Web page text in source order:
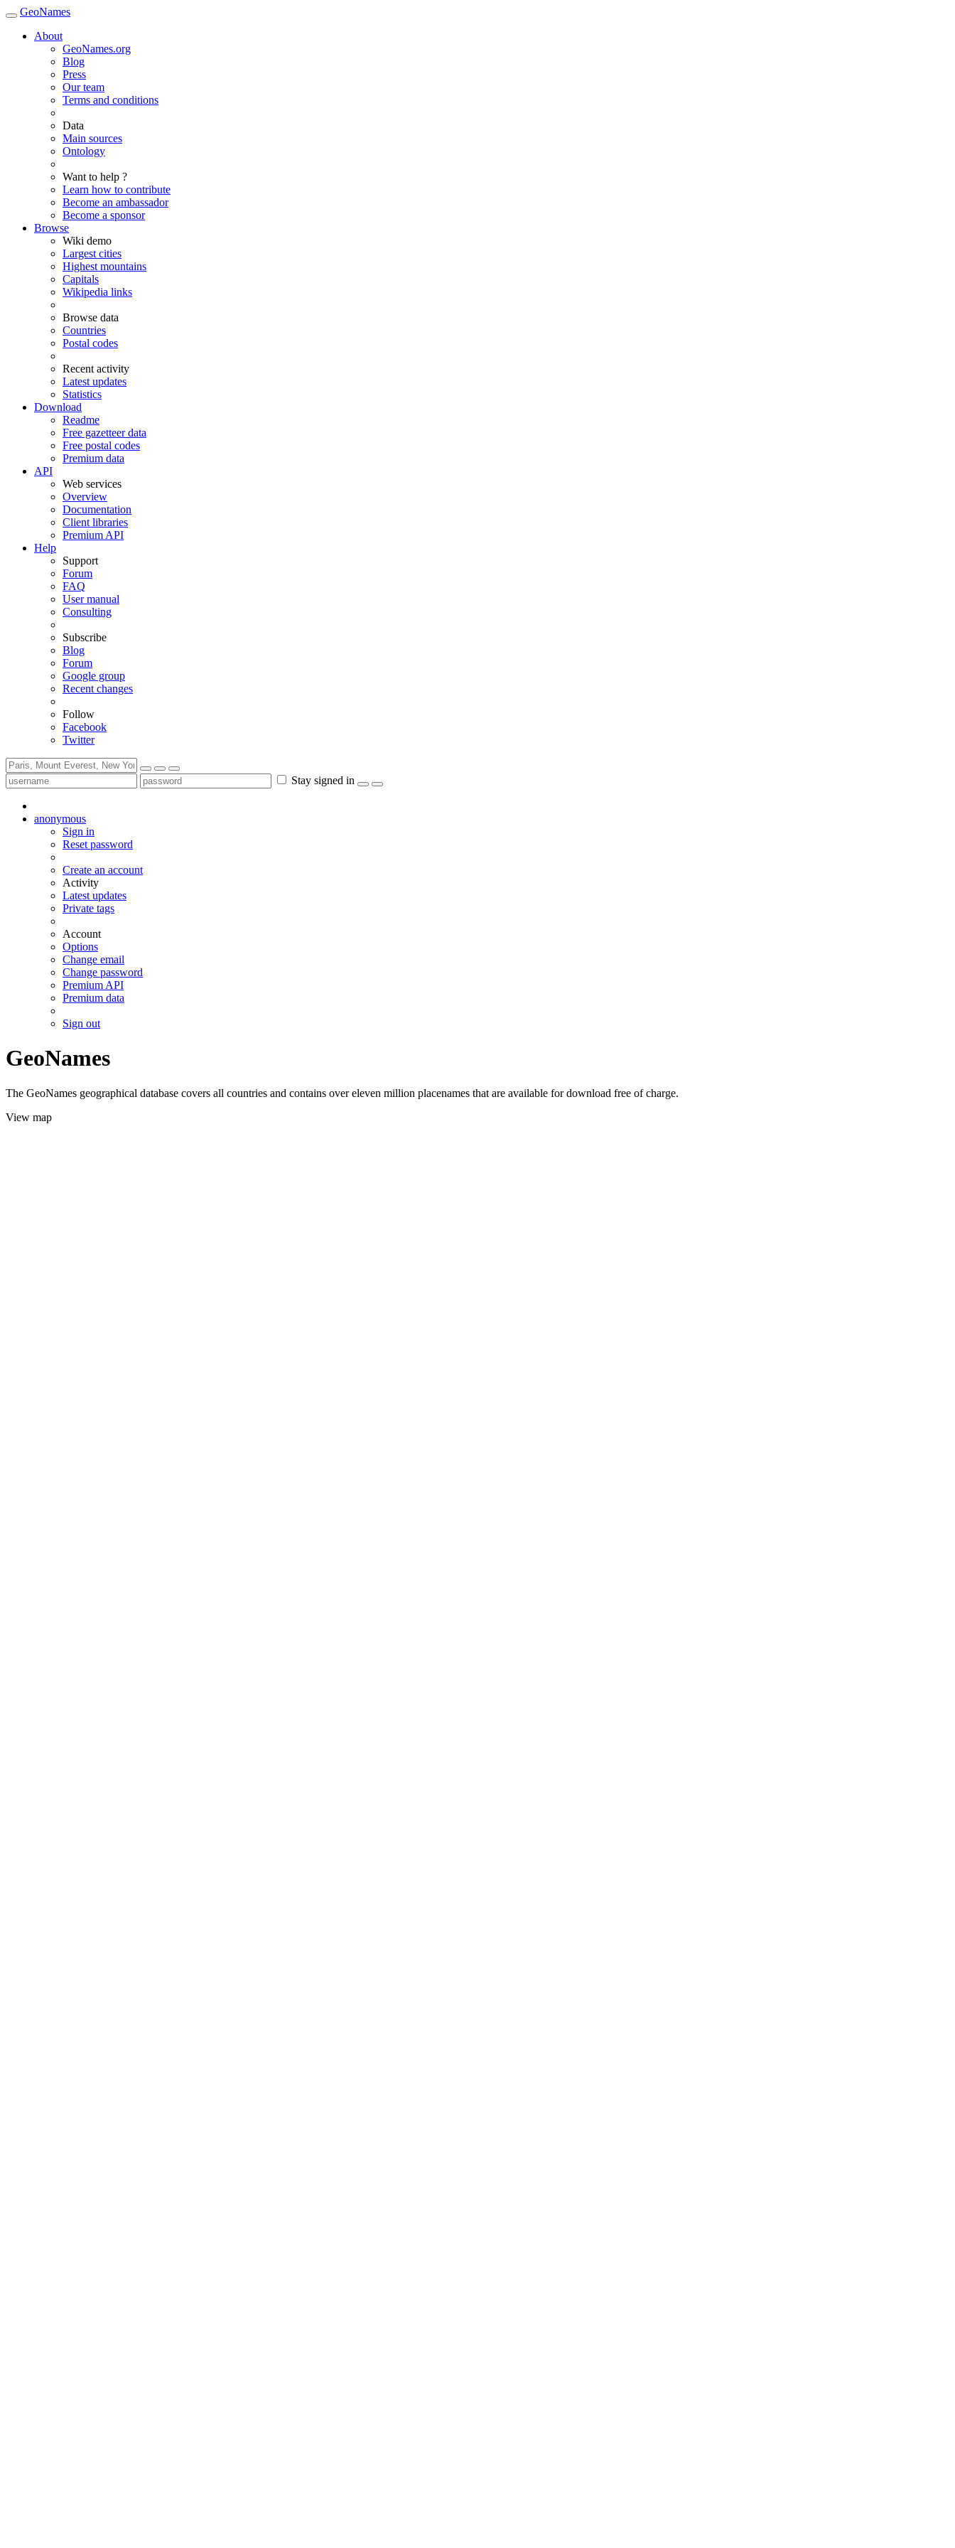
GeoNames
About
GeoNames.org
Blog
Press
Our team
Terms and conditions
Data
Main sources
Ontology
Want to help ?
Learn how to contribute
Become an ambassador
Become a sponsor
Browse
Wiki demo
Largest cities
Highest mountains
Capitals
Wikipedia links
Browse data
Countries
Postal codes
Recent activity
Latest updates
Statistics
Download
Readme
Free gazetteer data
Free postal codes
Premium data
API
Web services
Overview
Documentation
Client libraries
Premium API
Help
Support
Forum
FAQ
User manual
Consulting
Subscribe
Blog
Forum
Google group
Recent changes
Follow
Facebook
Twitter
Stay signed in
anonymous
Sign in
Reset password
Create an account
Activity
Latest updates
Private tags
Account
Options
Change email
Change password
Premium API
Premium data
Sign out
GeoNames
The GeoNames geographical database covers all countries and contains over eleven million placenames that are available for download free of charge.
View map